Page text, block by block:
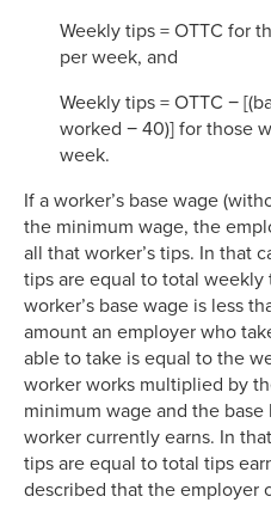
Weekly tips = OTTC for
per week, and
Weekly tips = OTTC −
worked − 40)] for those
week.
If a worker’s base wage
the minimum wage, the
all that worker’s tips. In that
tips are equal to total
worker’s base wage is less
amount an employer who
able to take is equal to the
worker works multiplied by
minimum wage and the
worker currently earns. In
tips are equal to total tips
described that the employer